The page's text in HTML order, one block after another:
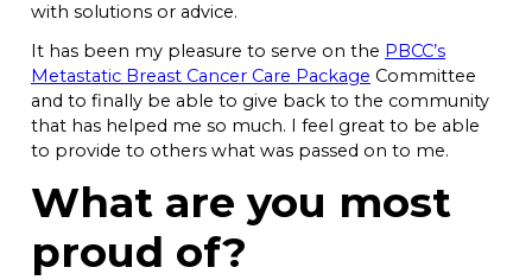
with solutions or advice.
It has been my pleasure to serve on the PBCC’s
Metastatic Breast Cancer Care Package Committee
and to finally be able to give back to the community
that has helped me so much. I feel great to be able
to provide to others what was passed on to me.
What are you most
proud of?